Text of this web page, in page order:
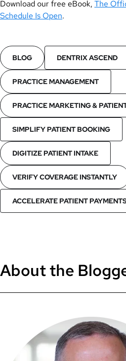
Download our free eBook, The
Schedule Is Open.
BLOG DENTRIX ASCEND
PRACTICE MANAGEMENT
PRACTICE MARKETING &
SIMPLIFY PATIENT BOOKING
DIGITIZE PATIENT INTAKE
VERIFY COVERAGE INSTANTLY
ACCELERATE PATIENT
About the